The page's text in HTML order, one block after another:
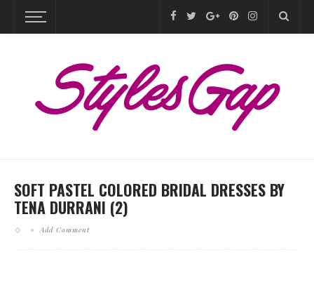
SOFT PASTEL COLORED BRIDAL DRESSES BY
TENA DURRANI (2)
Add Comment